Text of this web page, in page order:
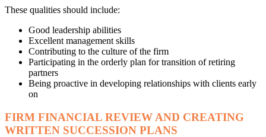
These qualities should include:
Good leadership abilities
Excellent management skills
Contributing to the culture of the firm
Participating in the orderly plan for transition of retiring
partners
Being proactive in developing relationships with clients early
on
FIRM FINANCIAL REVIEW AND CREATING
WRITTEN SUCCESSION PLANS